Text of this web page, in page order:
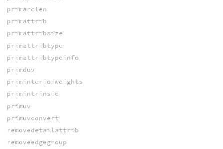
primarclen
primattrib
primattribsize
primattribtype
primattribtypeinfo
primduv
priminteriorweights
primintrinsic
primuv
primuvconvert
removedetailattrib
removeedgegroup